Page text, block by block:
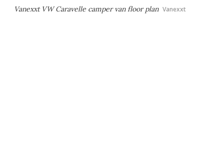
Vanexxt VW Caravelle camper van floor plan Vanexxt